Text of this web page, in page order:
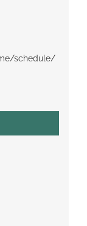
schedule/